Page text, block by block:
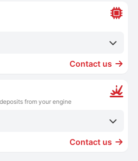
Contact us
from your engine
Contact us